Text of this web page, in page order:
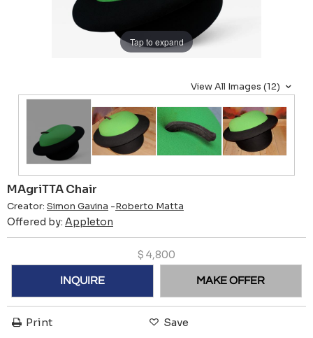
Tap to expand
View All Images (12)
MAgriTTA Chair
Creator: Simon Gavina -Roberto Matta
Offered by: Appleton
$ 4,800
INQUIRE MAKE OFFER
Print Save